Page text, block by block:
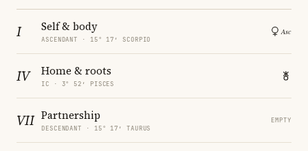
I Self & body
ASCENDANT · 15° 17′ SCORPIO
IV Home & roots
IC · 3° 52′ PISCES
VII Partnership
DESCENDANT · 15° 17′ TAURUS
EMPTY